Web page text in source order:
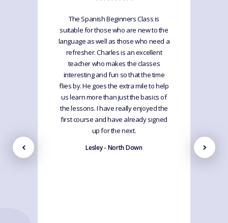
The Spanish Beginners Class is
suitable for those who are new to the
language as well as those who need a
refresher. Charles is an excellent
teacher who makes the classes
interesting and fun so that the time
flies by. He goes the extra mile to help
us learn more than just the basics of
the lessons. I have really enjoyed the
first course and have already signed
up for the next.
Lesley - North Down